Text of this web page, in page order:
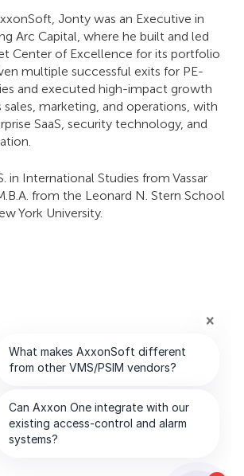
Jonty was an Executive in
Arc Capital, where he built and led
Center of Excellence for its portfolio
multiple successful exits for PE-
and executed high-impact growth
sales, marketing, and operations, with
SaaS, security technology, and
in International Studies from Vassar
from the Leonard N. Stern School
York University.